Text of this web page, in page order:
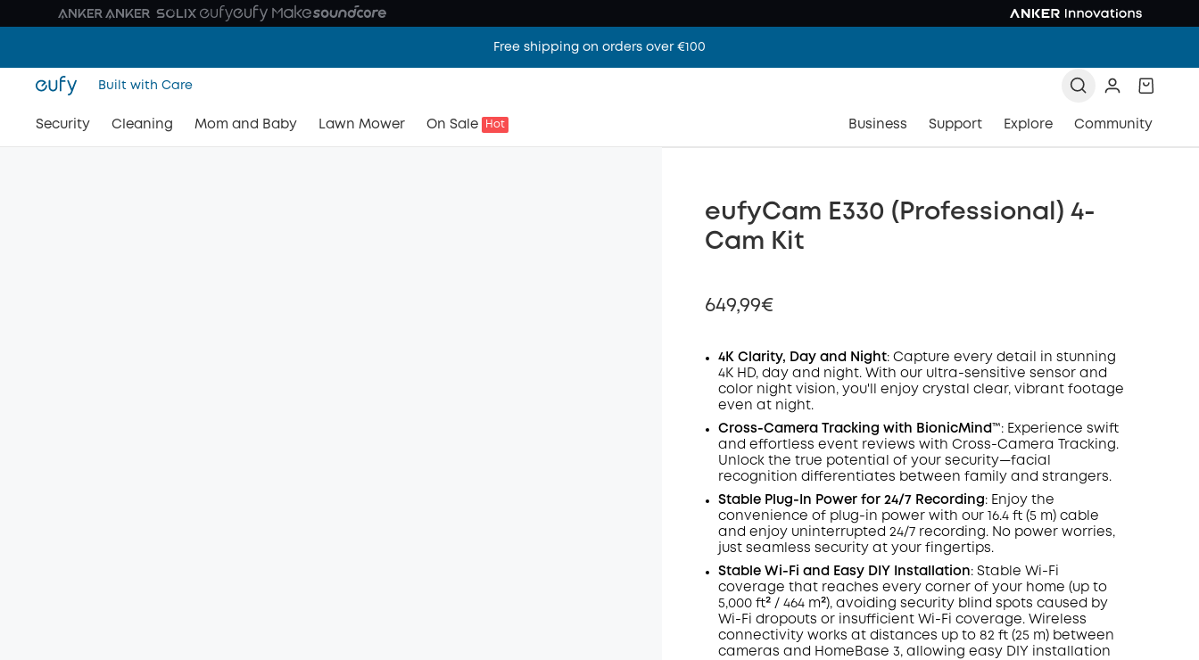
Free shipping on orders over €100
Built with Care
Security Cleaning Mom and Baby Lawn Mower On Sale Hot Business Support Explore Community
eufyCam E330 (Professional) 4-
Cam Kit
649,99€
Off
4K Clarity, Day and Night: Capture every detail in stunning
4K HD, day and night. With our ultra-sensitive sensor and
color night vision, you'll enjoy crystal clear, vibrant footage
even at night.
Cross-Camera
Tracking with BionicMind™️: Experience swift
and effortless event reviews with Cross-Camera Tracking.
Unlock the true potential of your security—facial
recognition differentiates between family and strangers.
Stable Plug-In Power for 24/7 Recording: Enjoy the
convenience of plug-in power with our 16.4 ft (5 m) cable
and enjoy uninterrupted 24/7 recording. No power worries,
just seamless security at your fingertips.
Stable Wi-Fi and Easy DIY Installation: Stable Wi-Fi
coverage that reaches every corner of your home (up to
5,000 ft² / 464 m²), avoiding security blind spots caused by
Wi-Fi dropouts or insufficient Wi-Fi coverage. Wireless
connectivity works at distances up to 82 ft (25 m) between
cameras and HomeBase 3, allowing easy DIY installation